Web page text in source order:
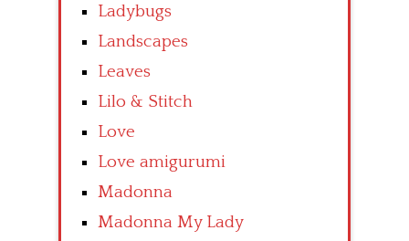
Ladybugs
Landscapes
Leaves
Lilo & Stitch
Love
Love amigurumi
Madonna
Madonna My Lady